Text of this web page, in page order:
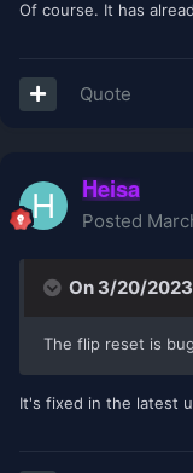
Of course. It has
Quote
Heisa
Posted
On 3/20/
The flip reset is
It's fixed in the latest